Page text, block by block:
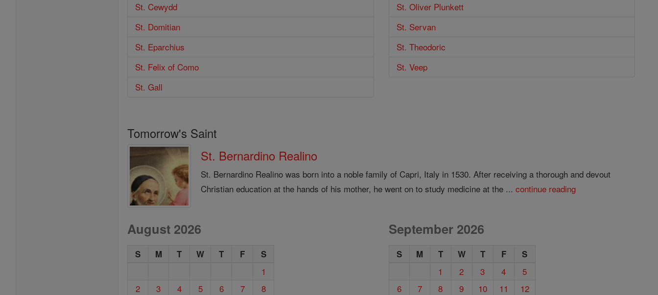
St. Cewydd
St. Domitian
St. Eparchius
St. Felix of Como
St. Gall
St. Oliver Plunkett
St. Servan
St. Theodoric
St. Veep
Tomorrow's Saint
St. Bernardino Realino
St. Bernardino Realino was born into a noble family of Capri, Italy in 1530. After receiving a thorough and devout
Christian education at the hands of his mother, he went on to study medicine at the ...continue reading
August 2026
S M T W T F S
1
2
3 4 5 6 7
8
September 2026
S M T W T F S
1 2 3 4
5
6
7 8 9 10 11
12